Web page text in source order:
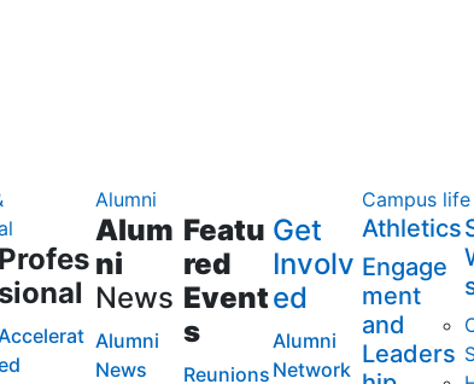
Profes
sional
Alumni
Alum
ni
News
Alumni
News
Featu
red
Event
s
Reunions
Get
Involv
ed
Alumni
Network
Campus life
Athletics
Engage
ment
and
Leaders